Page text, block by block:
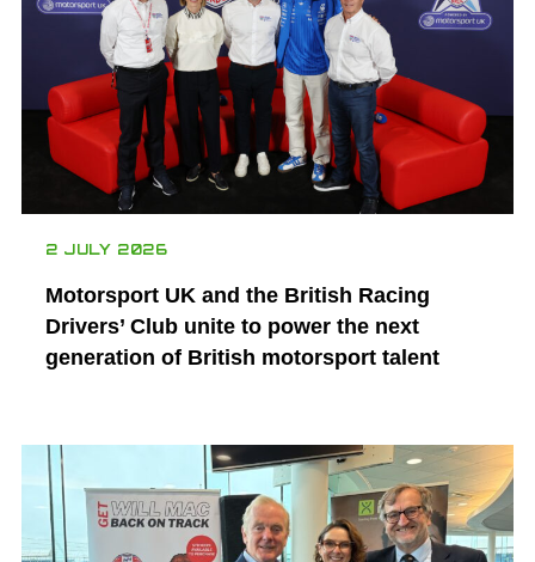
2 JULY 2026
Motorsport UK and the British Racing
Drivers’ Club unite to power the next
generation of British motorsport talent